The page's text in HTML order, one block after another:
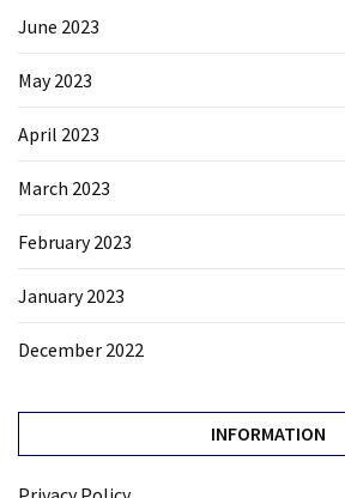
June 2023
May 2023
April 2023
March 2023
February 2023
January 2023
December 2022
INFORMATION